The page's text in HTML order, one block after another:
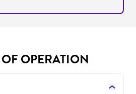
OPERATION